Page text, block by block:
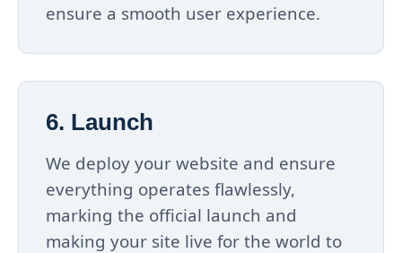
ensure a smooth user experience.
6. Launch
We deploy your website and ensure
everything operates flawlessly,
marking the official launch and
making your site live for the world to